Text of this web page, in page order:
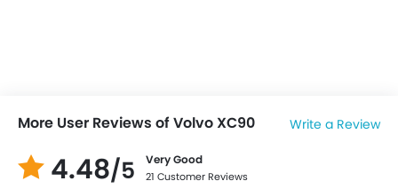
More User Reviews of Volvo XC90 Write a Review
4.48/5 Very Good
21 Customer Reviews